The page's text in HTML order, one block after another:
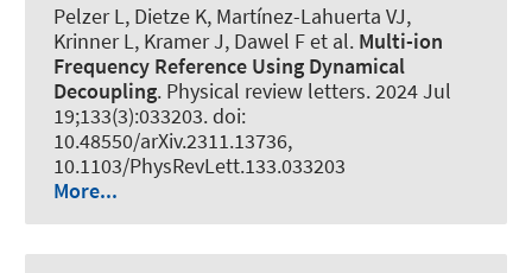
Pelzer L, Dietze K, Martínez-Lahuerta VJ,
Krinner L, Kramer J, Dawel F et al. Multi-ion
Frequency Reference Using Dynamical
Decoupling. Physical review letters. 2024 Jul
19;133(3):033203. doi:
10.48550/arXiv.2311.13736,
10.1103/PhysRevLett.133.033203
More...